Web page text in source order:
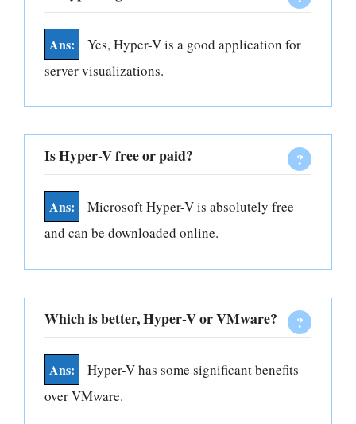
Yes, Hyper-V is a good application for
server visualizations.
Is Hyper-V free or paid?
Microsoft Hyper-V is absolutely free
and can be downloaded online.
Which is better, Hyper-V or VMware?
Hyper-V has some significant benefits
over VMware.